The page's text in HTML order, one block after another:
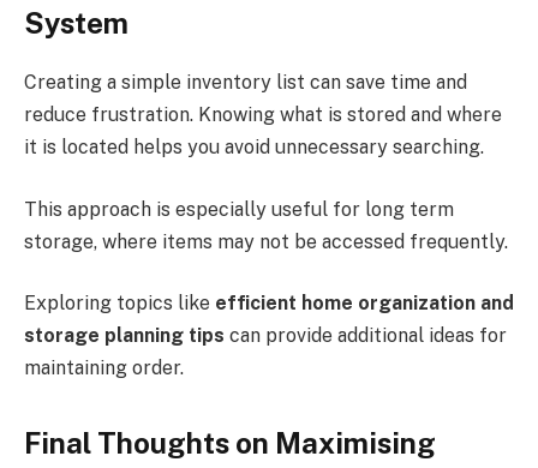
System
Creating a simple inventory list can save time and
reduce frustration. Knowing what is stored and where
it is located helps you avoid unnecessary searching.
This approach is especially useful for long term
storage, where items may not be accessed frequently.
Exploring topics like efficient home organization and
storage planning tips can provide additional ideas for
maintaining order.
Final Thoughts on Maximising